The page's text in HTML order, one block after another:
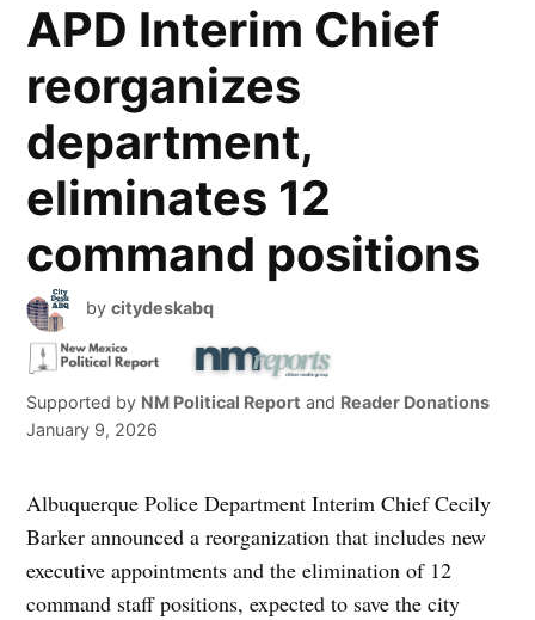
APD Interim Chief
reorganizes
department,
eliminates 12
command positions
by citydeskabq
Supported by NM Political Report and Reader Donations
January 9, 2026
Albuquerque Police Department Interim Chief Cecily
Barker announced a reorganization that includes new
executive appointments and the elimination of 12
command staff positions, expected to save the city